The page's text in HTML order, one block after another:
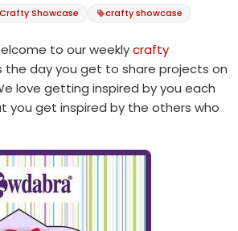
Showcase crafty showcase
to our weeklycrafty
the day you get to share projects on
love getting inspired by you each
you get inspired by the others who